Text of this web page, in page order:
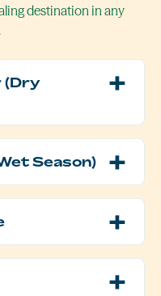
destination in any
(Dry
Season)